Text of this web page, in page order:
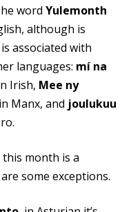
word Yulemonth
although is
associated with
languages: mí na
Irish, Mee ny
Manx, and joulukuu
month is a
some exceptions.